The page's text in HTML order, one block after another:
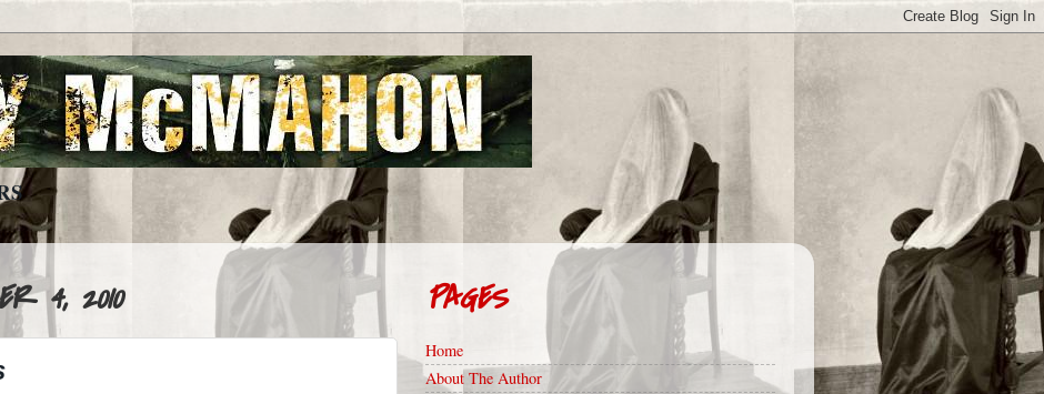
4, 2010 PAGES
Home
About The Author